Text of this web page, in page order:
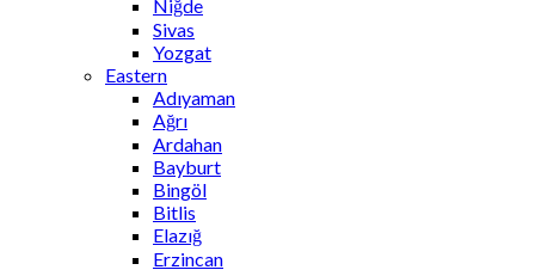
Niğde
Sivas
Yozgat
Eastern
Adıyaman
Ağrı
Ardahan
Bayburt
Bingöl
Bitlis
Elazığ
Erzincan